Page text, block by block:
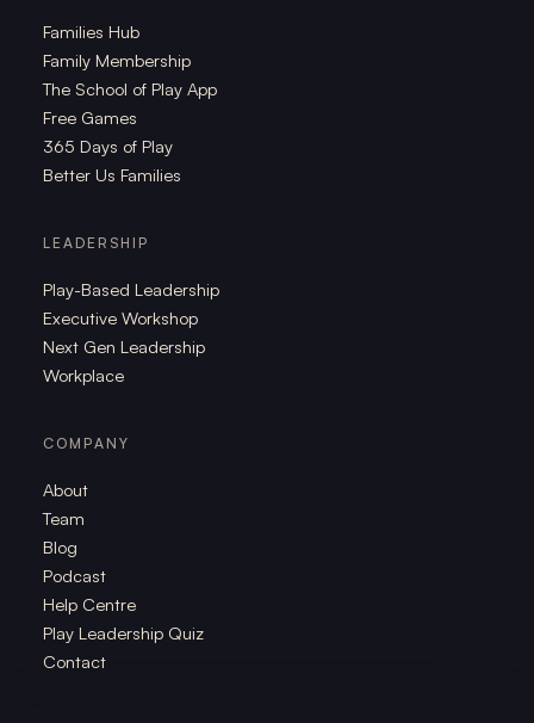
Families Hub
Family Membership
The School of Play App
Free Games
365 Days of Play
Better Us Families
LEADERSHIP
Play-Based Leadership
Executive Workshop
Next Gen Leadership
Workplace
COMPANY
About
Team
Blog
Podcast
Help Centre
Play Leadership Quiz
Contact